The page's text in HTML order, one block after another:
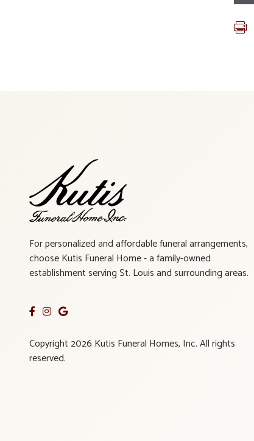
For personalized and affordable funeral arrangements,
choose Kutis Funeral Home - a family-owned
establishment serving St. Louis and surrounding areas.
Copyright 2026 Kutis Funeral Homes, Inc. All rights
reserved.